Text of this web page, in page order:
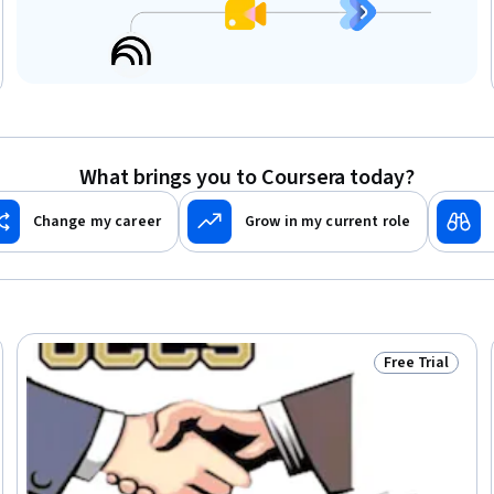
What brings you to Coursera today?
Change my career Grow in my current role
Status: Free
Free Trial